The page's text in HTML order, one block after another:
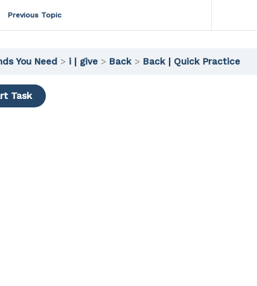
Previous Topic
You Need i | give Back Back | Quick Practice